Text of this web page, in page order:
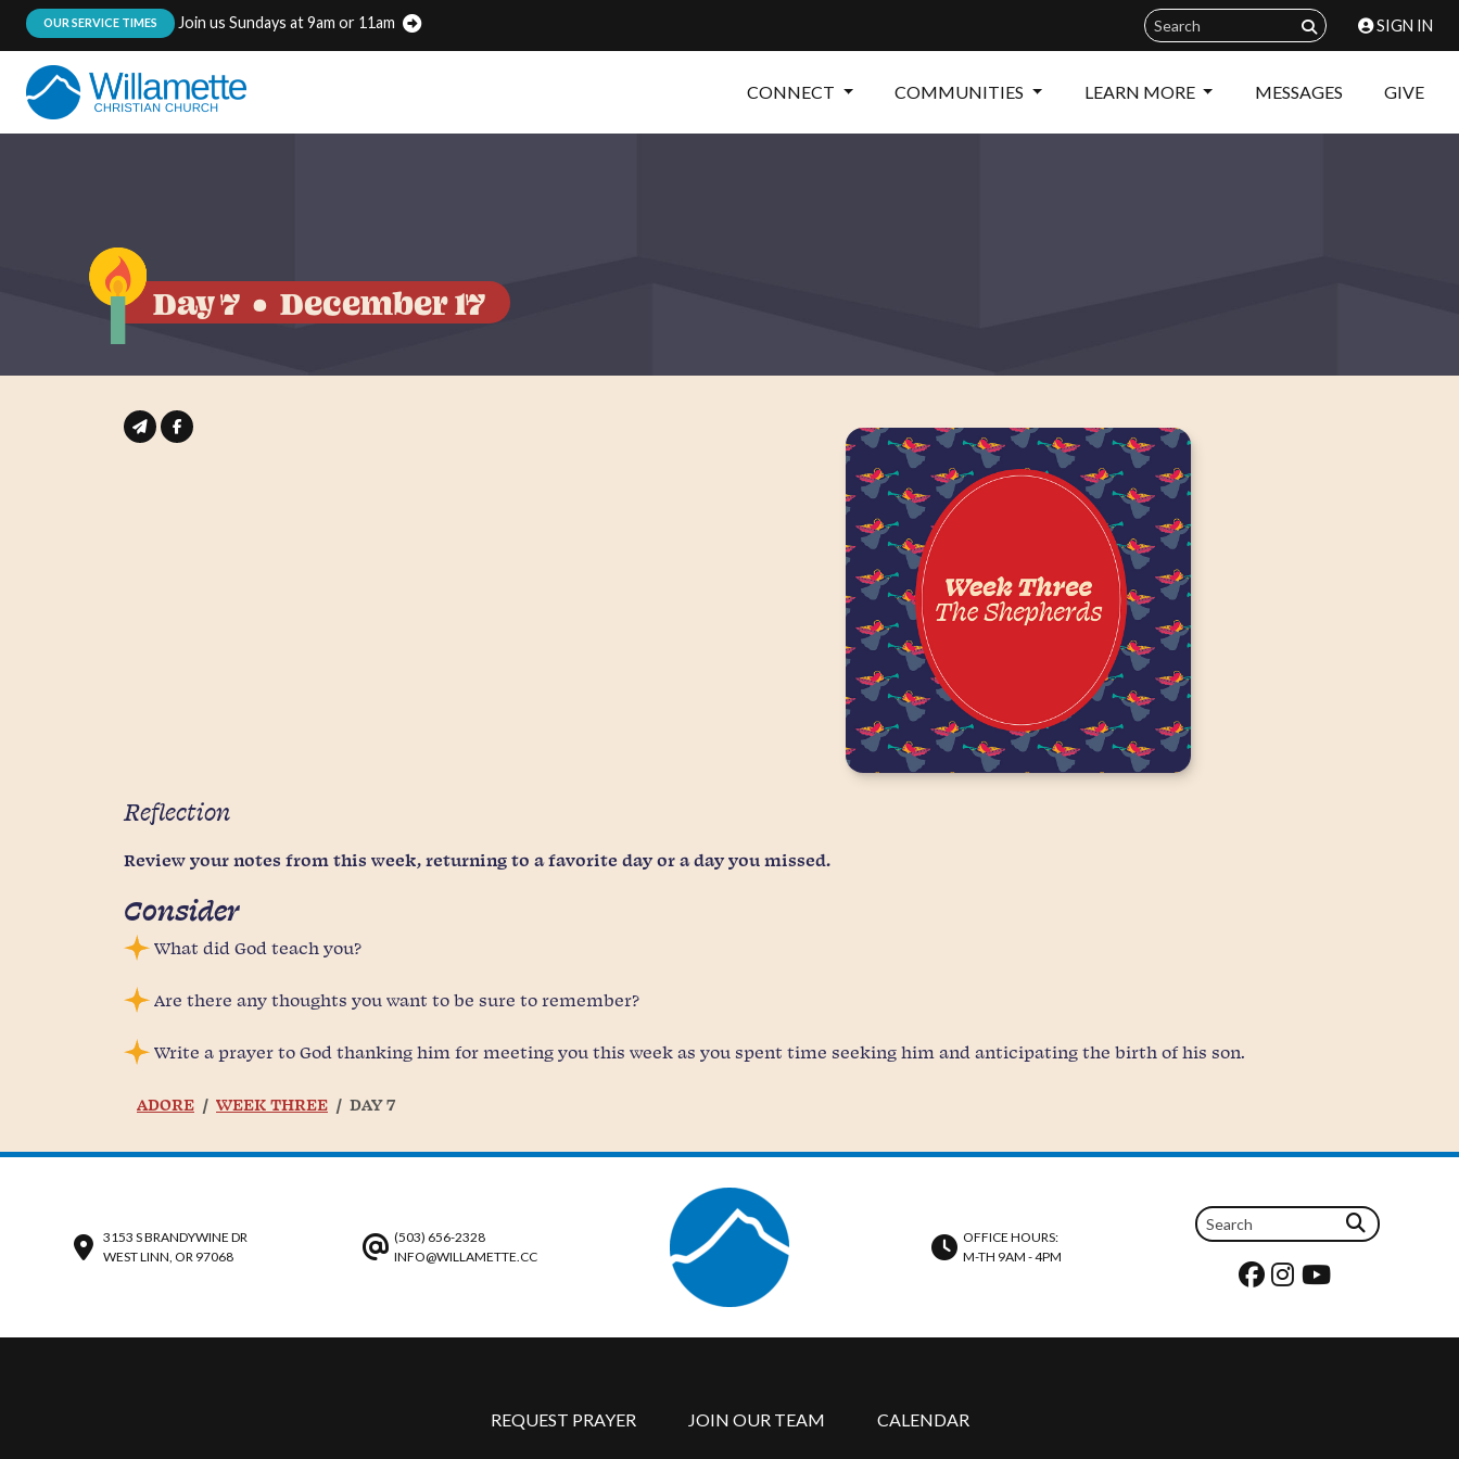
OUR SERVICE TIMES Join us Sundays at 9am or 11am SIGN IN
CONNECT COMMUNITIES LEARN MORE MESSAGES GIVE
Day 7 December 17
Reflection
Review your notes from this week, returning to a favorite day or a day you missed.
Consider
What did God teach you?
Are there any thoughts you want to be sure to remember?
Write a prayer to God thanking him for meeting you this week as you spent time seeking him and anticipating the birth of his son.
ADORE WEEK THREE DAY 7
3153 S BRANDYWINE DR
WEST LINN, OR 97068
(503) 656-2328
INFO@WILLAMETTE.CC
OFFICE HOURS:
M-TH 9AM - 4PM
REQUEST PRAYER JOIN OUR TEAM CALENDAR